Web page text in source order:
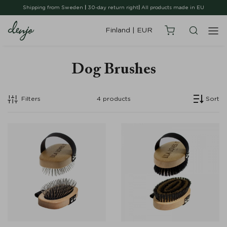
Shipping from Sweden 30-day return right All products made in EU
Finland EUR
Dog Brushes
Filters 4 products Sort